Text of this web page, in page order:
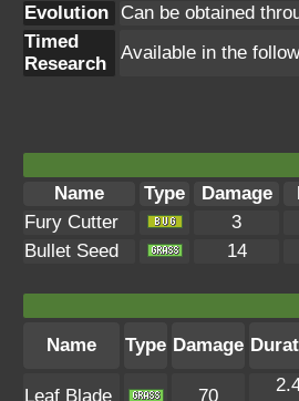
Evolution
Can be obtained
Timed
Research
Available in the
Name
Type Damage
Fury Cutter
3
Bullet Seed
14
Name
Type Damage
Leaf Blade
70